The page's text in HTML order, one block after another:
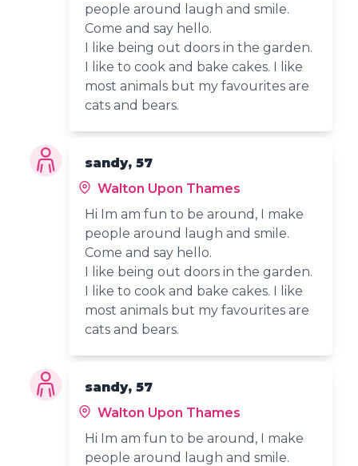
people around laugh and smile.
Come and say hello.
I like being out doors in the garden.
I like to cook and bake cakes. I like
most animals but my favourites are
cats and bears.
sandy, 57
Walton Upon Thames
Hi Im am fun to be around, I make
people around laugh and smile.
Come and say hello.
I like being out doors in the garden.
I like to cook and bake cakes. I like
most animals but my favourites are
cats and bears.
sandy, 57
Walton Upon Thames
Hi Im am fun to be around, I make
people around laugh and smile.